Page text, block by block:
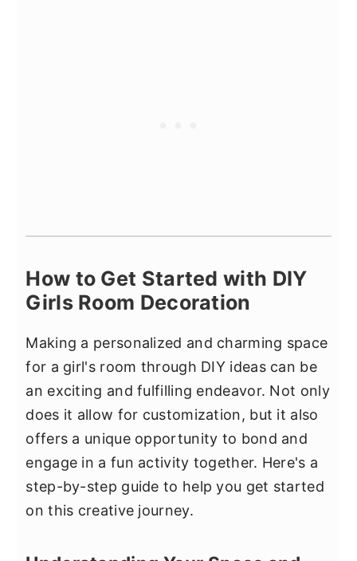
How to Get Started with DIY
Girls Room Decoration
Making a personalized and charming space
for a girl's room through DIY ideas can be
an exciting and fulfilling endeavor. Not only
does it allow for customization, but it also
offers a unique opportunity to bond and
engage in a fun activity together. Here's a
step-by-step guide to help you get started
on this creative journey.